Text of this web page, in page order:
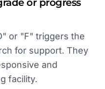
or progress
or "F" triggers the
for support. They
and
facility.